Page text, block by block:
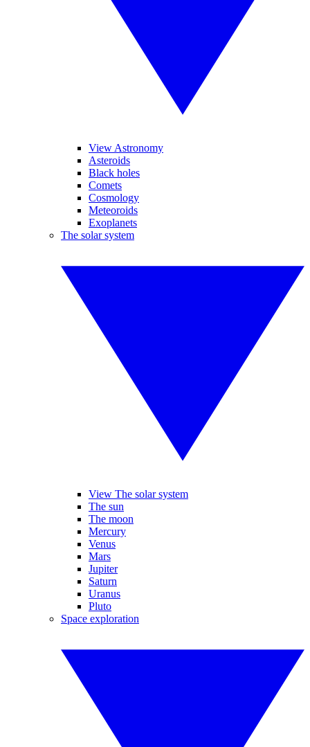
View Astronomy
Asteroids
Black holes
Comets
Cosmology
Meteoroids
Exoplanets
The solar system
View The solar system
The sun
The moon
Mercury
Venus
Mars
Jupiter
Saturn
Uranus
Pluto
Space exploration